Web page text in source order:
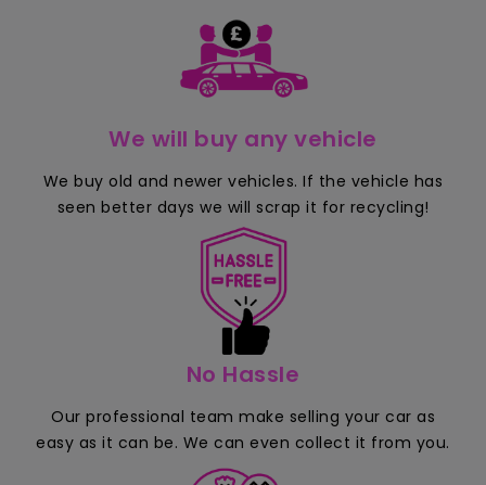
We will buy any vehicle
We buy old and newer vehicles. If the vehicle has
seen better days we will scrap it for recycling!
No Hassle
Our professional team make selling your car as
easy as it can be. We can even collect it from you.